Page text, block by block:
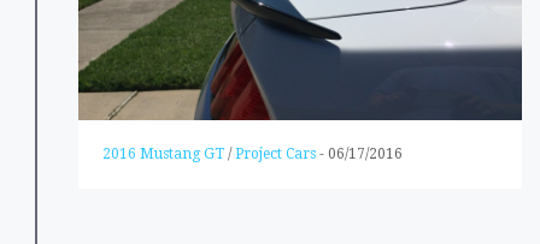
2016 Mustang GT / Project Cars - 06/17/2016